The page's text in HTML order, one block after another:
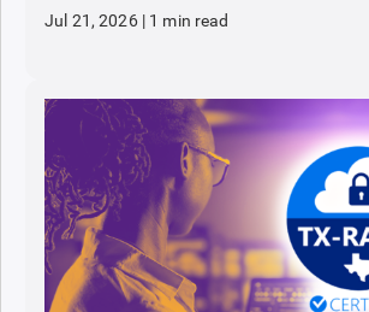
Jul 21, 2026 | 1 min read